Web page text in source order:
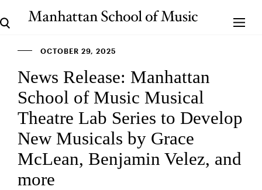
OCTOBER 29, 2025
News Release: Manhattan
School of Music Musical
Theatre Lab Series to Develop
New Musicals by Grace
McLean, Benjamin Velez, and
more